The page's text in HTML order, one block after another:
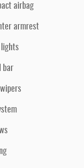
airbag
armrest
lights
bar